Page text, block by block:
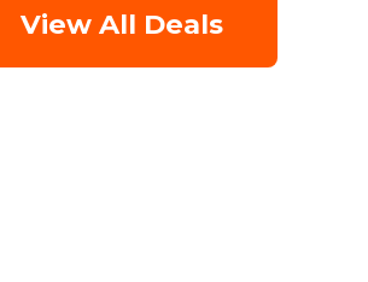
View All Deals